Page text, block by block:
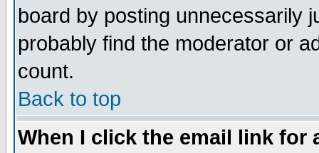
board by posting unnecessarily
probably find the moderator or
count.
Back to top
When I click the email link for